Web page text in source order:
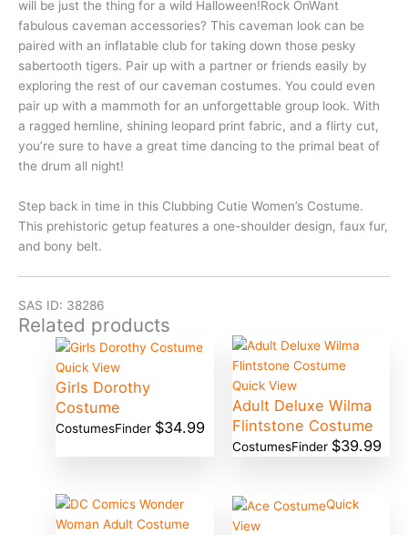
will be just the thing for a wild Halloween!Rock OnWant
fabulous caveman accessories? This caveman look can be
paired with an inflatable club for taking down those pesky
sabertooth tigers. Pair up with a partner or friends easily by
exploring the rest of our caveman costumes. You could even
pair up with a mammoth for an unforgettable group look. With
a ragged hemline, shining leopard print fabric, and a flirty cut,
you’re sure to have a great time dancing to the primal beat of
the drum all night!
Step back in time in this Clubbing Cutie Women’s Costume.
This prehistoric getup features a one-shoulder design, faux fur,
and bony belt.
SAS ID: 38286
Related products
Quick View
Girls Dorothy
Costume
CostumesFinder $34.99
Quick View
Adult Deluxe Wilma
Flintstone Costume
CostumesFinder $39.99
Quick
View